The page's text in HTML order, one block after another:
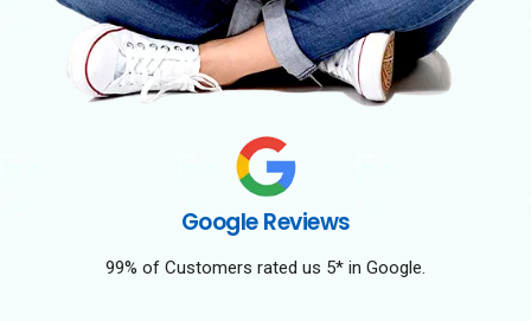
Google Reviews
99% of Customers rated us 5* in Google.